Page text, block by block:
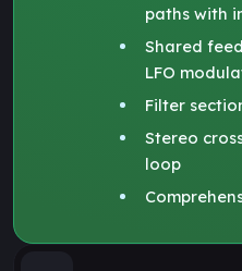
paths with
Shared
LFO
Filter
Stereo
loop